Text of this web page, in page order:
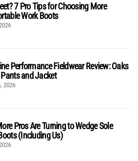
7 Pro Tips for Choosing More
Work Boots
Performance Fieldwear Review: Oaks
and Jacket
2026
Pros Are Turning to Wedge Sole
(Including Us)